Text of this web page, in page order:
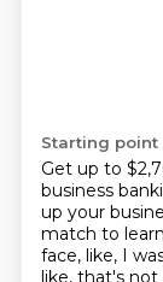
Starting point
Get up to
business
up your
match to
face, like, I
like, that's not